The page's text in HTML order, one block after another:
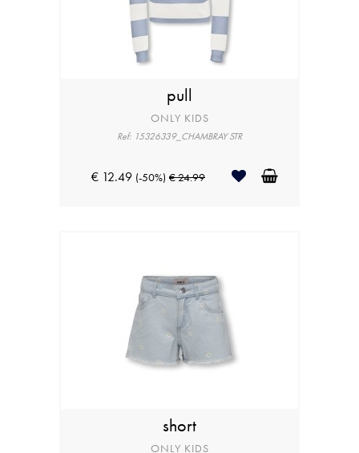
pull
ONLY KIDS
Ref: 15326339_CHAMBRAY STR
€ 12.49 (-50%) € 24.99
short
ONLY KIDS